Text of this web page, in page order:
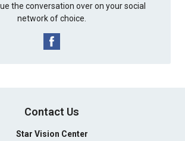
the conversation over on your social
network of choice.
Contact Us
Star Vision Center